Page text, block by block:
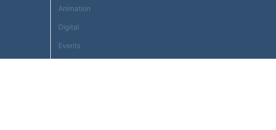
Animation
Digital
Events